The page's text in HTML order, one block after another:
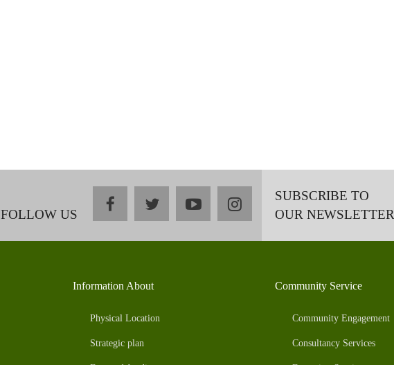
FOLLOW US
facebooktwitteryoutubeinstagramSUBSCRIBE TO
OUR NEWSLETTER
Information About
Physical Location
Strategic plan
Community Service
Community Engagement
Consultancy Services